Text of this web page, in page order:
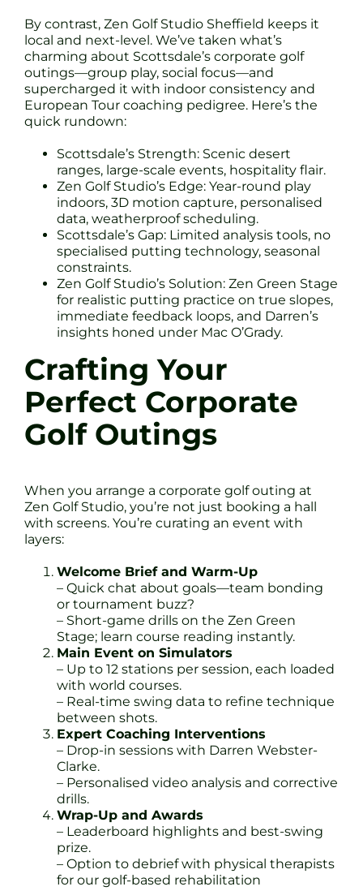
By contrast, Zen Golf Studio Sheffield keeps it
local and next-level. We’ve taken what’s
charming about Scottsdale’s corporate golf
outings—group play, social focus—and
supercharged it with indoor consistency and
European Tour coaching pedigree. Here’s the
quick rundown:
Scottsdale’s Strength: Scenic desert
ranges, large-scale events, hospitality flair.
Zen Golf Studio’s Edge: Year-round play
indoors, 3D motion capture, personalised
data, weatherproof scheduling.
Scottsdale’s Gap: Limited analysis tools, no
specialised putting technology, seasonal
constraints.
Zen Golf Studio’s Solution: Zen Green Stage
for realistic putting practice on true slopes,
immediate feedback loops, and Darren’s
insights honed under Mac O’Grady.
Crafting Your
Perfect Corporate
Golf Outings
When you arrange a corporate golf outing at
Zen Golf Studio, you’re not just booking a hall
with screens. You’re curating an event with
layers:
Welcome Brief and Warm-Up
– Quick chat about goals—team bonding
or tournament buzz?
– Short-game drills on the Zen Green
Stage; learn course reading instantly.
Main Event on Simulators
– Up to 12 stations per session, each loaded
with world courses.
– Real-time swing data to refine technique
between shots.
Expert Coaching Interventions
– Drop-in sessions with Darren Webster-
Clarke.
– Personalised video analysis and corrective
drills.
Wrap-Up and Awards
– Leaderboard highlights and best-swing
prize.
– Option to debrief with physical therapists
for our golf-based rehabilitation